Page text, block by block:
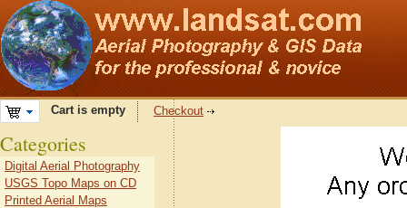
Cart is empty Checkout
Categories
Digital Aerial Photography
USGS Topo Maps on CD
Printed Aerial Maps